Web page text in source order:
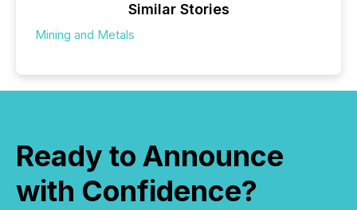
Similar Stories
Mining and Metals
Ready to Announce
with Confidence?